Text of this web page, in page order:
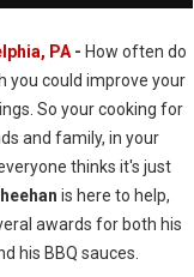
PA- How often do
you could improve your
So your cooking for
and family, in your
thinks it's just
is here to help,
awards for both his
his BBQ sauces.